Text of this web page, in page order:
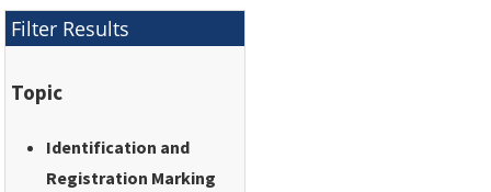
Filter Results
Topic
Identification and
Registration Marking